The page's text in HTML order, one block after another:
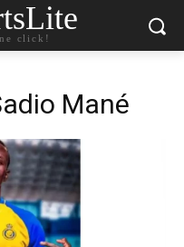
click!
Mané